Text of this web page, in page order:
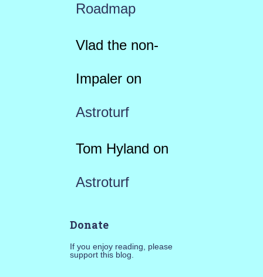
Roadmap
Vlad the non-
Impaleron
Astroturf
Tom Hyland on
Astroturf
Donate
If you enjoy reading, please
support this blog.